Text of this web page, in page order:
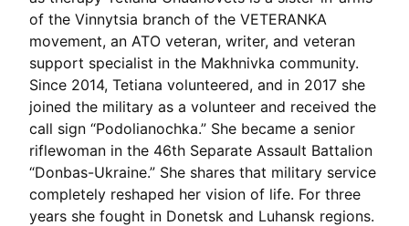
of the Vinnytsia branch of the VETERANKA
movement, an ATO veteran, writer, and veteran
support specialist in the Makhnivka community.
Since 2014, Tetiana volunteered, and in 2017 she
joined the military as a volunteer and received the
call sign “Podolianochka.” She became a senior
riflewoman in the 46th Separate Assault Battalion
“Donbas-Ukraine.” She shares that military service
completely reshaped her vision of life. For three
years she fought in Donetsk and Luhansk regions.